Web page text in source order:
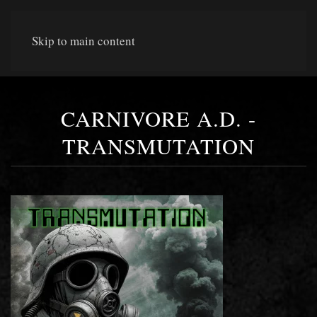
Skip to main content
CARNIVORE A.D. -
TRANSMUTATION